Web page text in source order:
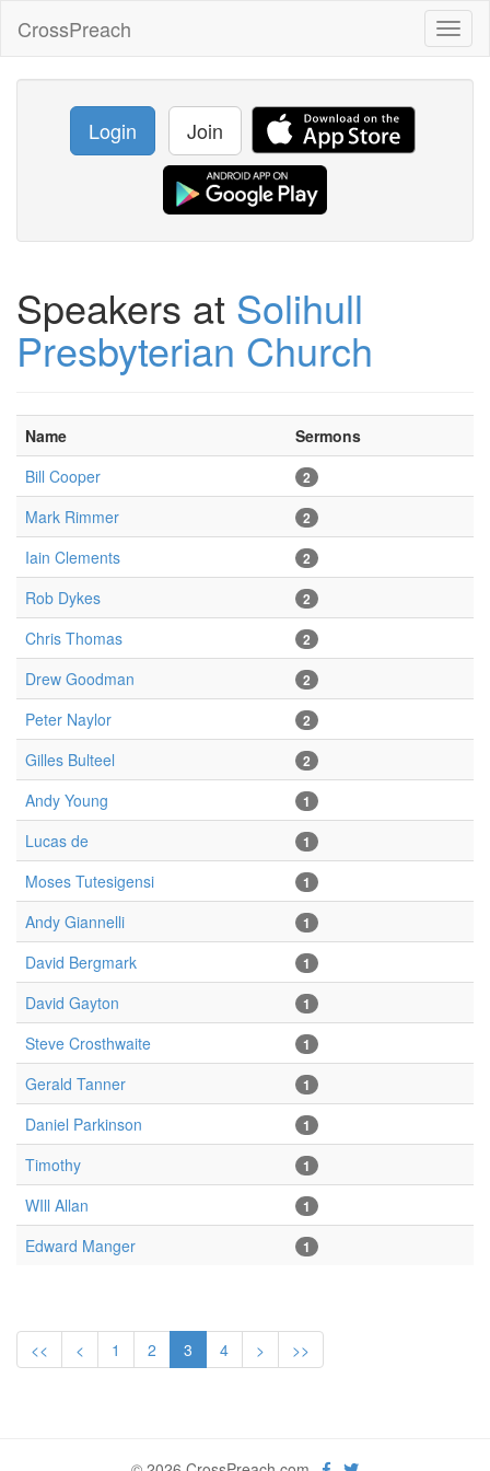
CrossPreach
Login Join
Speakers at Solihull
Presbyterian Church
Name
Sermons
Bill Cooper
2
Mark Rimmer 2
Iain Clements 2
Rob Dykes 2
Chris Thomas 2
Drew Goodman 2
Peter Naylor 2
Gilles Bulteel 2
Andy Young 1
Lucas de 1
Moses Tutesigensi 1
Andy Giannelli 1
David Bergmark 1
David Gayton 1
Steve Crosthwaite 1
Gerald Tanner 1
Daniel Parkinson 1
Timothy 1
WIll Allan 1
Edward Manger 1
<< < 1 2 3 4 > >>